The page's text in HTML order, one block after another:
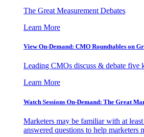
The Great Measurement Debates
Learn More
View On-Demand: CMO Roundtables on
Leading CMOs discuss & debate five
Learn More
Watch Sessions On-Demand: The Great
Marketers may be familiar with at
answered questions to help marketers